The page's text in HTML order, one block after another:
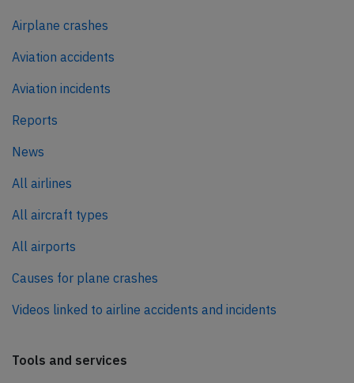
Airplane crashes
Aviation accidents
Aviation incidents
Reports
News
All airlines
All aircraft types
All airports
Causes for plane crashes
Videos linked to airline accidents and incidents
Tools and services